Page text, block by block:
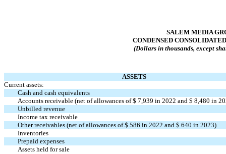
SALEM MEDIA
CONDENSED
(Dollars in thousands, except
ASSETS
Current assets:
Cash and cash equivalents
Accounts receivable (net of allowances of $ 7,939 in 2022 and $ 8,480 in
Unbilled revenue
Income tax receivable
Other receivables (net of allowances of $ 586 in 2022 and $ 640 in 2023)
Inventories
Prepaid expenses
Assets held for sale